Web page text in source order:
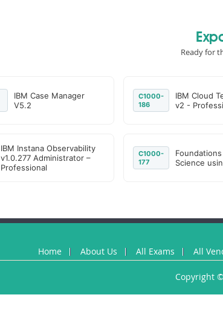
Ready for
IBM Case Manager
V5.2
C1000-
186
IBM Cloud
v2 -
IBM Instana Observability
v1.0.277 Administrator –
Professional
C1000-
177
Science
Home About Us All Exams All
Copyright